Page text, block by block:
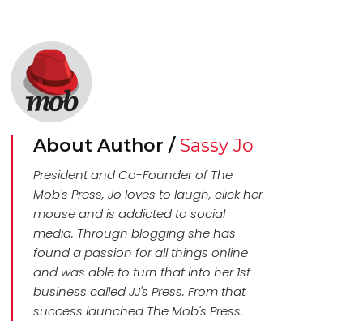
About Author /Sassy Jo
President and Co-Founder of The
Mob's Press, Jo loves to laugh, click her
mouse and is addicted to social
media. Through blogging she has
found a passion for all things online
and was able to turn that into her 1st
business called JJ's Press. From that
success launched The Mob's Press.